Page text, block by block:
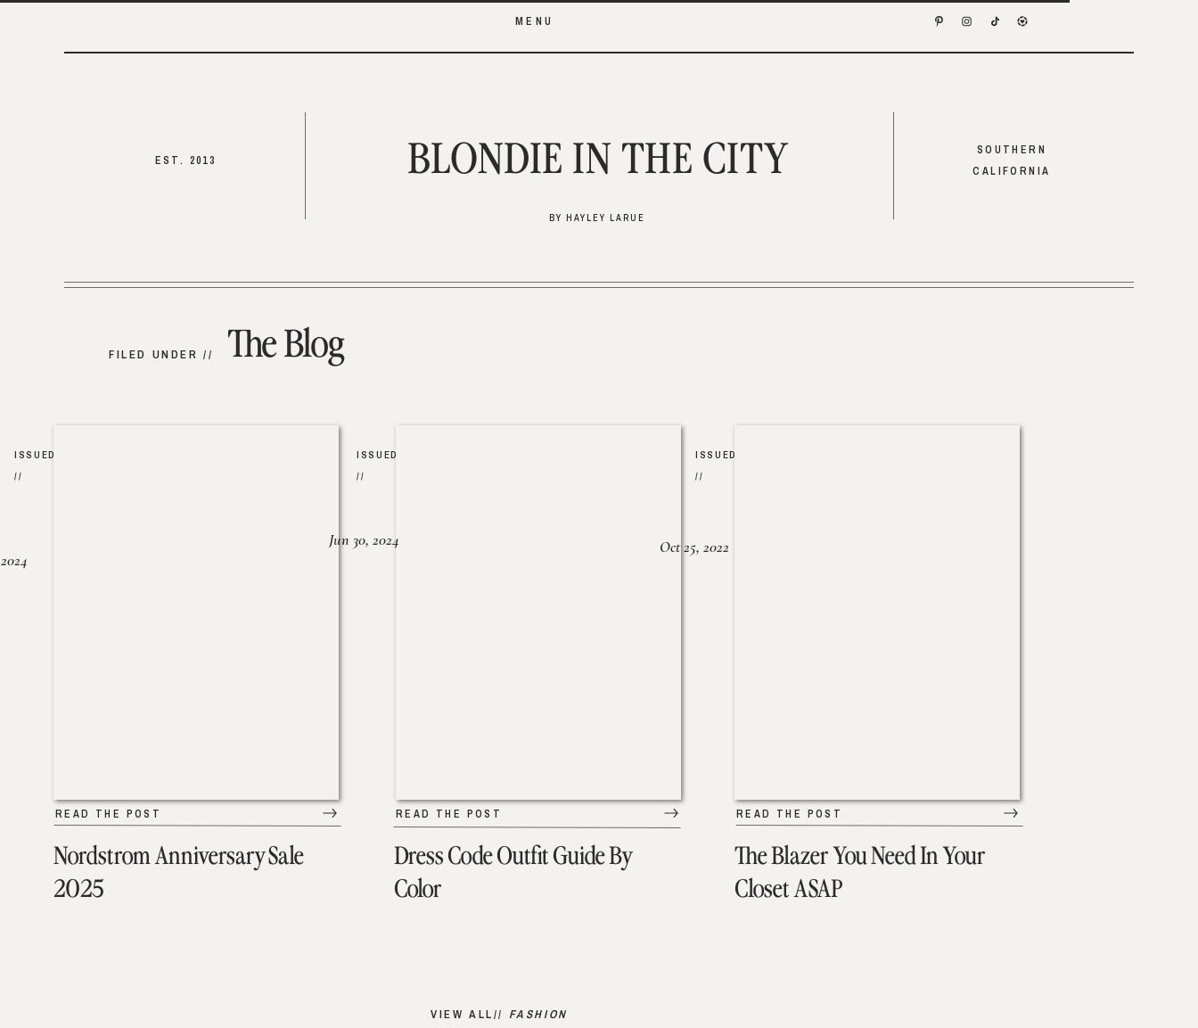
MENU
SOUTHERN
CALIFORNIA
EST. 2013
BY HAYLEY LARUE
BLONDIE IN THE CITY
The Blog
FILED UNDER //
Nordstrom Anniversary Sale
2025
READ THE POST
ISSUED
//
Dress Code Outfit Guide By
Color
READ THE POST
ISSUED
//
Jun 30, 2024
The Blazer You Need In Your
Closet ASAP
READ THE POST
ISSUED
//
Oct 25, 2022
VIEW ALL// FASHION